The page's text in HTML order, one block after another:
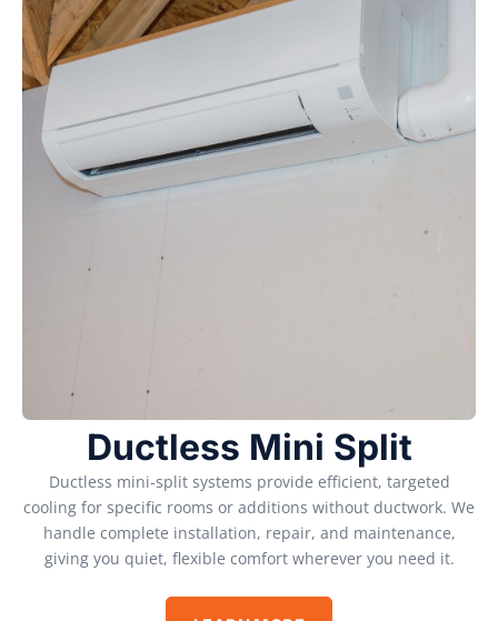
Ductless Mini Split
Ductless mini-split systems provide efficient, targeted
cooling for specific rooms or additions without ductwork. We
handle complete installation, repair, and maintenance,
giving you quiet, flexible comfort wherever you need it.